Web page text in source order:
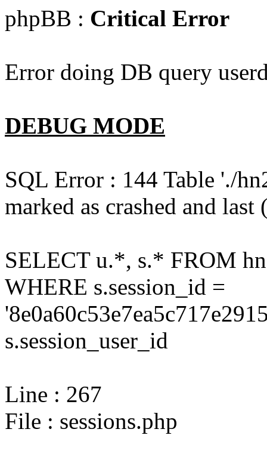
phpBB : Critical Error
Error doing DB query
DEBUG MODE
SQL Error : 144 Table './
marked as crashed and
SELECT u.*, s.* FROM
WHERE s.session_id =
s.session_user_id
Line : 267
File : sessions.php